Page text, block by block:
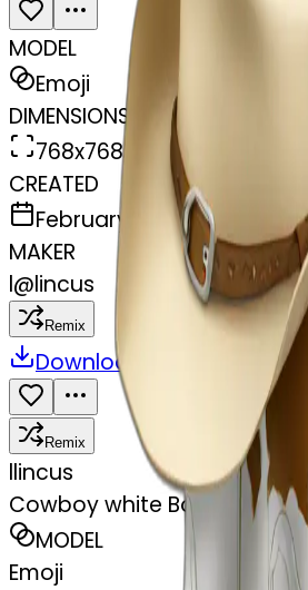
MODEL
Emoji
DIMENSIONS
768x768
CREATED
February 27, 2025
MAKER
l@lincus
Remix
Download
Remix
llincus
Cowboy white Boots
MODEL
Emoji